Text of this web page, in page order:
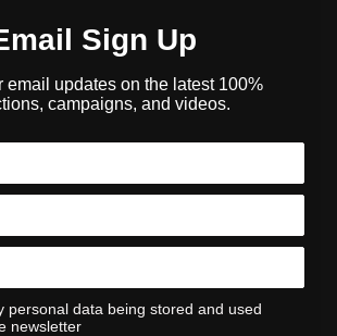
Sign Up
email updates on the latest 100%
campaigns, and videos.
personal data being stored and used
newsletter